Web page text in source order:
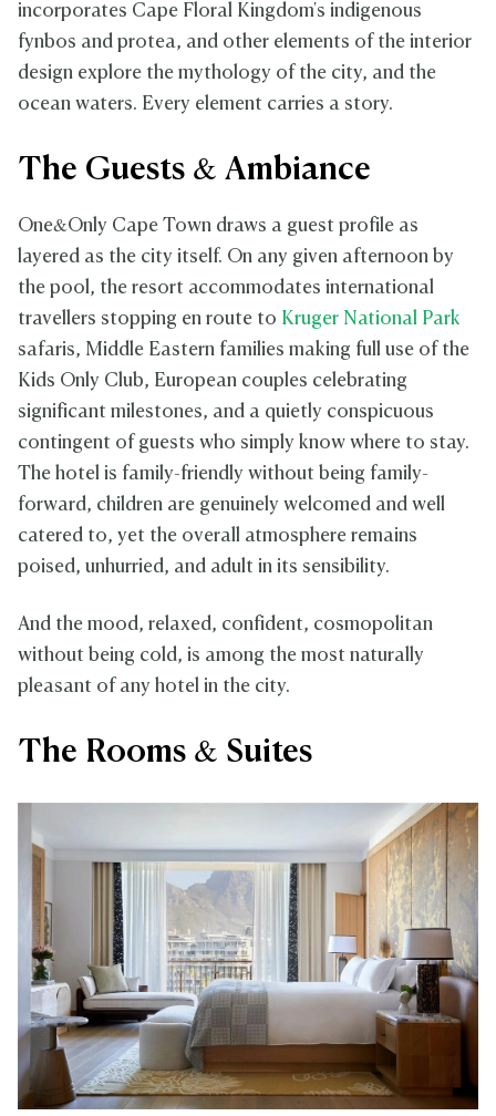
incorporates Cape Floral Kingdom's indigenous
fynbos and protea, and other elements of the interior
design explore the mythology of the city, and the
ocean waters. Every element carries a story.
The Guests & Ambiance
One&Only Cape Town draws a guest profile as
layered as the city itself. On any given afternoon by
the pool, the resort accommodates international
travellers stopping en route to Kruger National Park
safaris, Middle Eastern families making full use of the
Kids Only Club, European couples celebrating
significant milestones, and a quietly conspicuous
contingent of guests who simply know where to stay.
The hotel is family-friendly without being family-
forward, children are genuinely welcomed and well
catered to, yet the overall atmosphere remains
poised, unhurried, and adult in its sensibility.
And the mood, relaxed, confident, cosmopolitan
without being cold, is among the most naturally
pleasant of any hotel in the city.
The Rooms & Suites